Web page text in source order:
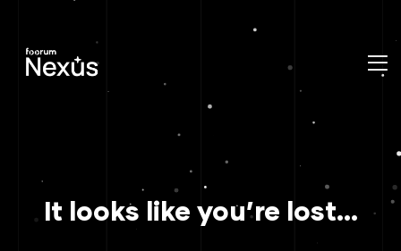
It looks like you’re lost...